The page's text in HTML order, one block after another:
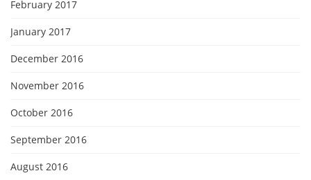
February 2017
January 2017
December 2016
November 2016
October 2016
September 2016
August 2016